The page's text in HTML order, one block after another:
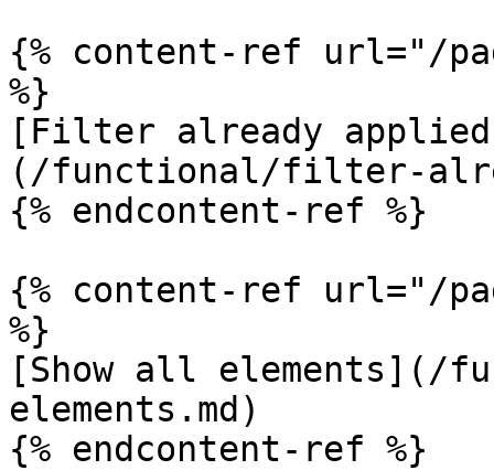
{% content-ref url="/
%}
[Filter already applied
(/functional/filter-
{% endcontent-ref %}
{% content-ref url="/
%}
[Show all elements](/
elements.md)
{% endcontent-ref %}